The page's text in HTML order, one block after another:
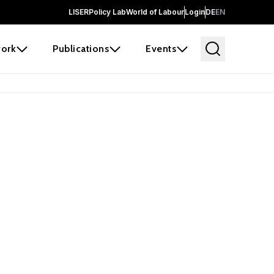
LISERPolicy LabWorld of LabourLoginDEEN
Publications Events
before it